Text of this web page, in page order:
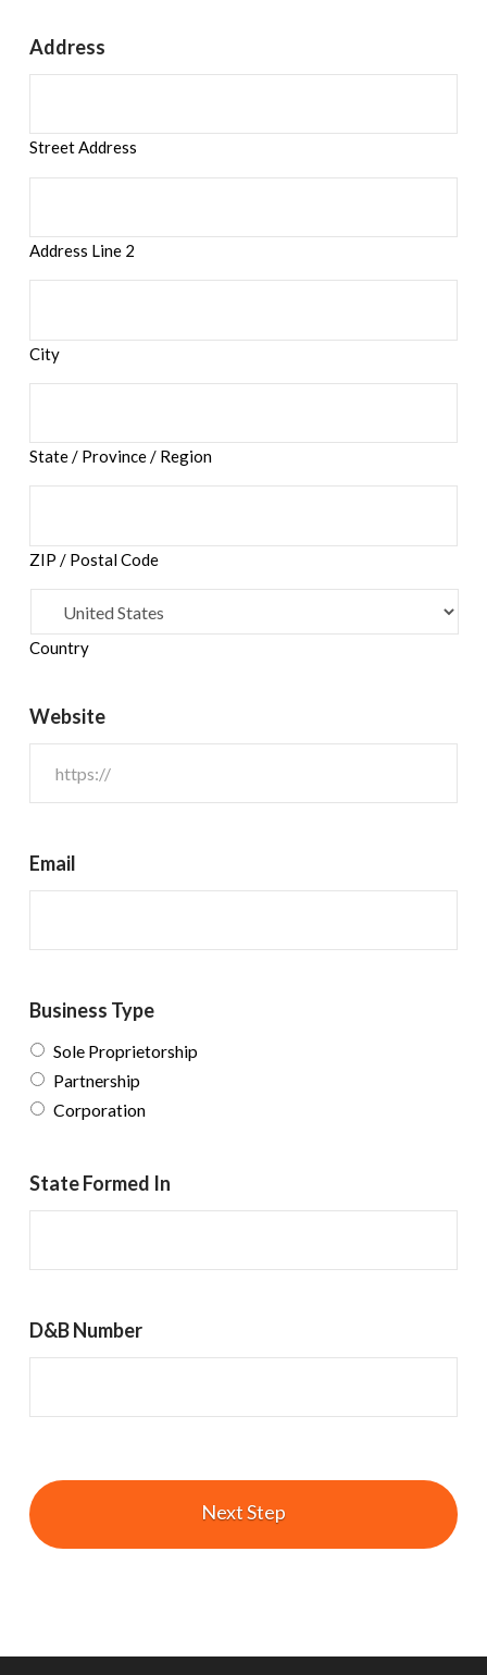
Address
Street Address
Address Line 2
City
State / Province / Region
ZIP / Postal Code
Country
Website
Email
Business Type
Sole Proprietorship
Partnership
Corporation
State Formed In
D&B Number